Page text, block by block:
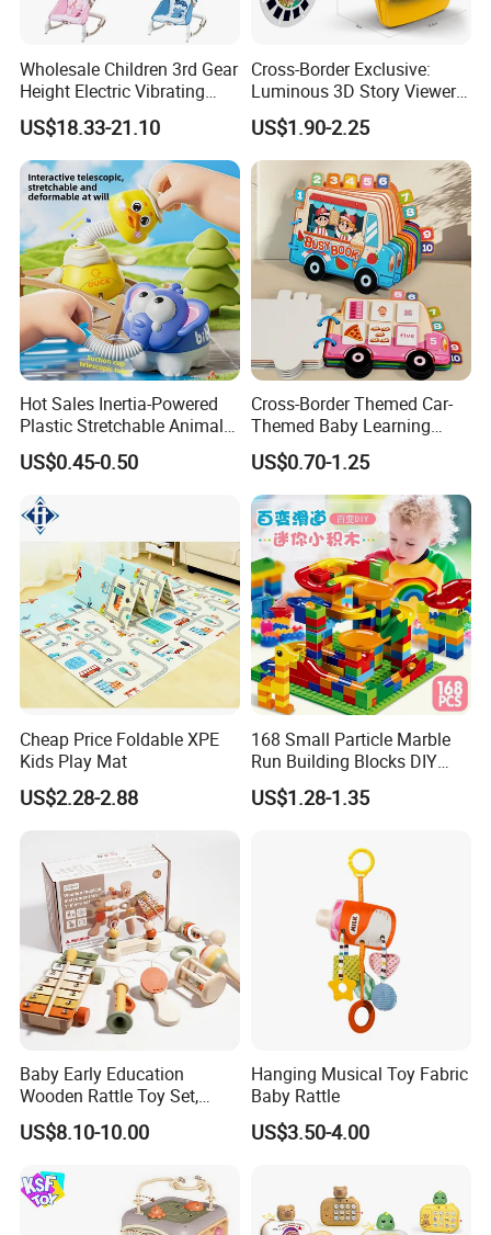
Wholesale Children 3rd Gear
Height Electric Vibrating
Baby Chair with Multi
Functional Rocking Crib
Baby Toy Chair
US$18.33-21.10
Cross-Border Exclusive:
Luminous 3D Story Viewer
— Educational & Intellectual
Projector for Early
Childhood Learning
US$1.90-2.25
Hot Sales Inertia-Powered
Plastic Stretchable Animal
Toy Car Adorable Elephant
Duck Ride-on for 0-24
Months Kids Cute Gift
US$0.45-0.50
Cross-Border Themed Car-
Themed Baby Learning
Book with Numbers 1-10, a
Quiet Book for Early
Childhood Education, an
Educational and Cognitive
Paper Toy.
US$0.70-1.25
Cheap Price Foldable XPE
Kids Play Mat
US$2.28-2.88
168 Small Particle Marble
Run Building Blocks DIY
Slide Ball Track Assembly
Educational Puzzle Toy for
US$1.28-1.35
Baby Early Education
Wooden Rattle Toy Set,
Montessori Orff Instrument
for Infant Grasping Training
US$8.10-10.00
Hanging Musical Toy Fabric
Baby Rattle
US$3.50-4.00